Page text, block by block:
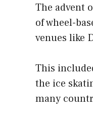
The advent
of wheel-
venues like
This
the ice
many